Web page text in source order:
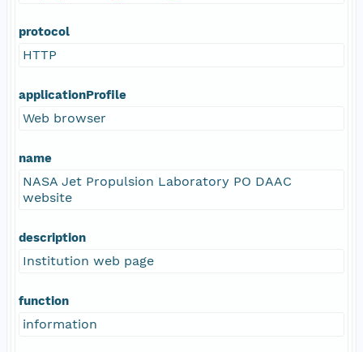
protocol
HTTP
applicationProfile
Web browser
name
NASA Jet Propulsion Laboratory PO DAAC
website
description
Institution web page
function
information